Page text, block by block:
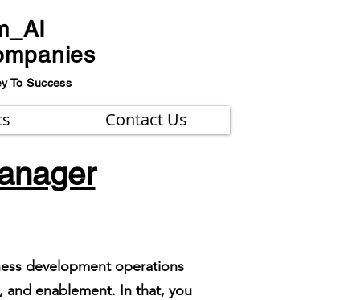
To Success
Contact Us
development operations
enablement. In that, you